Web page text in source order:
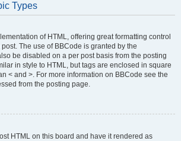
Types
of HTML, offering great formatting control
The use of BBCode is granted by the
be disabled on a per post basis from the posting
in style to HTML, but tags are enclosed in square
< and >. For more information on BBCode see the
from the posting page.
HTML on this board and have it rendered as